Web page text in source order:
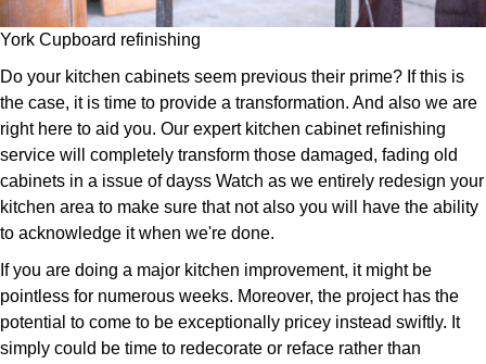
York Cupboard refinishing
Do your kitchen cabinets seem previous their prime? If this is
the case, it is time to provide a transformation. And also we are
right here to aid you. Our expert kitchen cabinet refinishing
service will completely transform those damaged, fading old
cabinets in a issue of dayss Watch as we entirely redesign your
kitchen area to make sure that not also you will have the ability
to acknowledge it when we're done.
If you are doing a major kitchen improvement, it might be
pointless for numerous weeks. Moreover, the project has the
potential to come to be exceptionally pricey instead swiftly. It
simply could be time to redecorate or reface rather than